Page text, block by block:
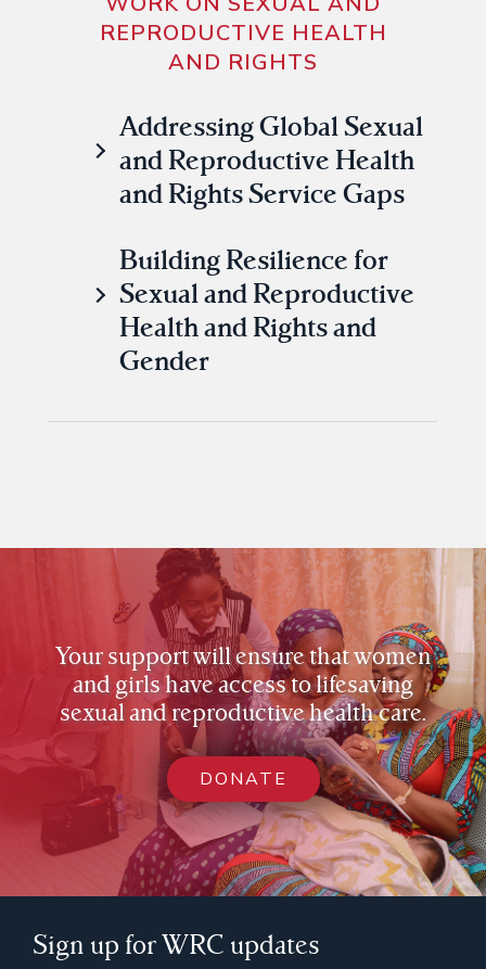
REPRODUCTIVE HEALTH
AND RIGHTS
Addressing Global Sexual
and Reproductive Health
and Rights Service Gaps
Building Resilience for
Sexual and Reproductive
Health and Rights and
Gender
Your support will ensure that women
and girls have access to lifesaving
sexual and reproductive health care.
DONATE
Sign up for WRC updates